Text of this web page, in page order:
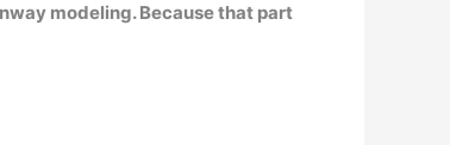
modeling. Because that part